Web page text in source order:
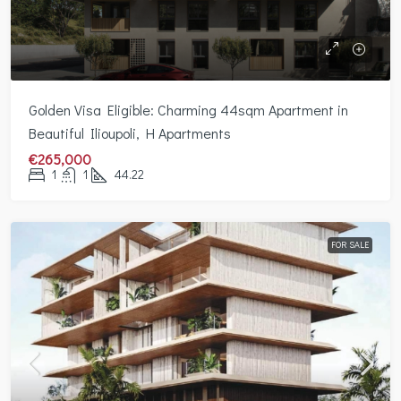
Golden Visa Eligible: Charming 44sqm Apartment in
Beautiful Ilioupoli, H Apartments
€265,000
1 1 44.22
FOR SALE